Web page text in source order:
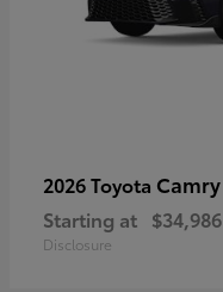
2026 Toyota Camry
Starting at $34,986
Disclosure